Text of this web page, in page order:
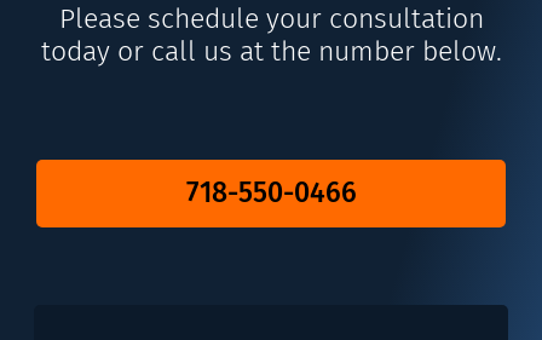
Please schedule your consultation
today or call us at the number below.
718-550-0466